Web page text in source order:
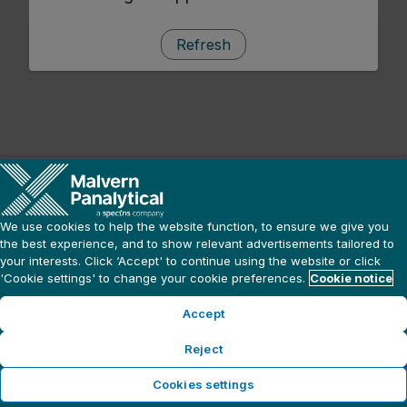
Refresh
We use cookies to help the website function, to ensure we give you
the best experience, and to show relevant advertisements tailored to
your interests. Click ‘Accept' to continue using the website or click
'Cookie settings' to change your cookie preferences. Cookie notice
Accept
Reject
Cookies settings